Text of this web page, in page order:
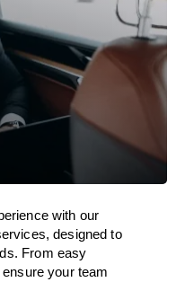
with our
designed to
From easy
your team